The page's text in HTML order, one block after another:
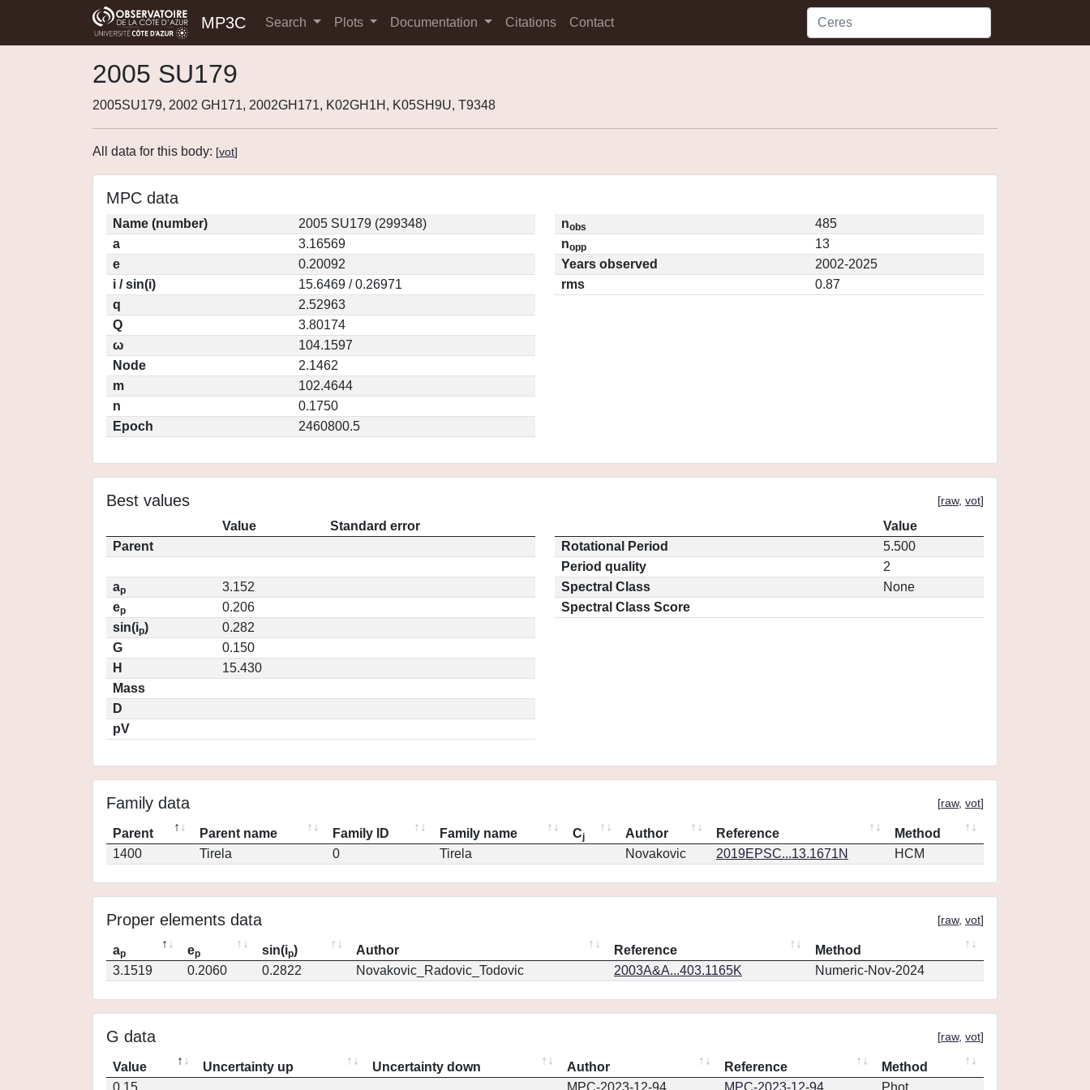
MP3C Search Plots Documentation Citations Contact
2005 SU179
2005SU179, 2002 GH171, 2002GH171, K02GH1H, K05SH9U, T9348
All data for this body: [vot]
MPC data
Name (number)
2005 SU179 (299348)
a
3.16569
e
0.20092
i / sin(i)
15.6469 / 0.26971
q
2.52963
Q
3.80174
ω
104.1597
Node
2.1462
m
102.4644
n
0.1750
Epoch
2460800.5
nobs
485
nopp
13
Years observed
2002-2025
rms
0.87
Best values [raw, vot]
Value
Standard error
Parent
ap
3.152
ep
0.206
sin(ip)
0.282
G
0.150
H
15.430
Mass
D
pV
Value
Rotational Period
5.500
Period quality
2
Spectral Class
None
Spectral Class Score
Family data [raw, vot]
Parent Parent name Family ID Family name Cj Author Reference
Method
1400
Tirela 0 Tirela Novakovic 2019EPSC...13.1671N HCM
Proper elements data [raw, vot]
ap ep sin(ip) Author Reference
Method
3.1519
0.2060 0.2822 Novakovic_Radovic_Todovic 2003A&A...403.1165K Numeric-Nov-2024
G data [raw, vot]
Value Uncertainty up Uncertainty down Author Reference
Method
0.15
MPC-2023-12-94 MPC-2023-12-94 Phot